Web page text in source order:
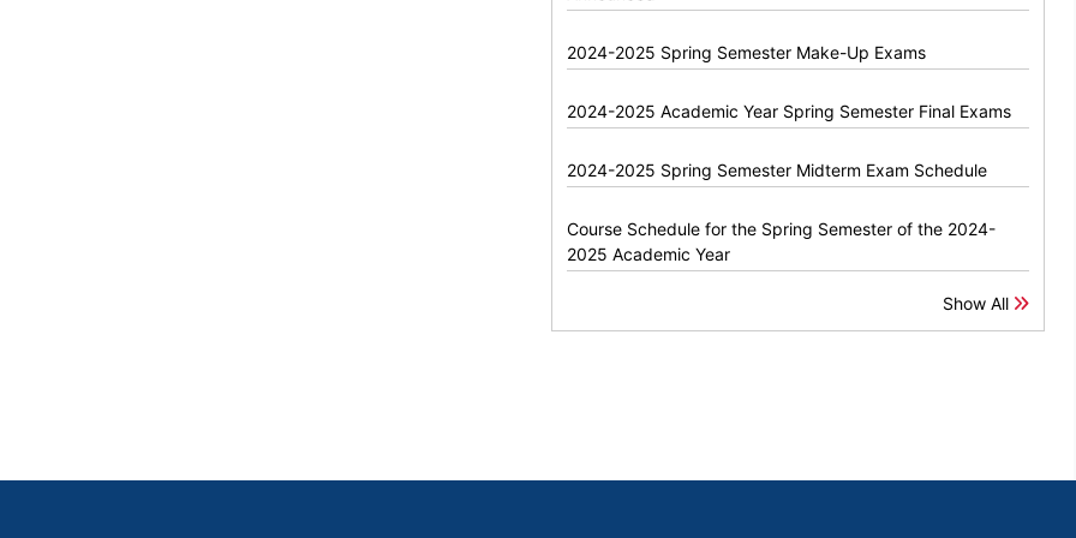
2024-2025 Spring Semester Make-Up Exams
2024-2025 Academic Year Spring Semester Final Exams
2024-2025 Spring Semester Midterm Exam Schedule
Course Schedule for the Spring Semester of the 2024-
2025 Academic Year
Show All